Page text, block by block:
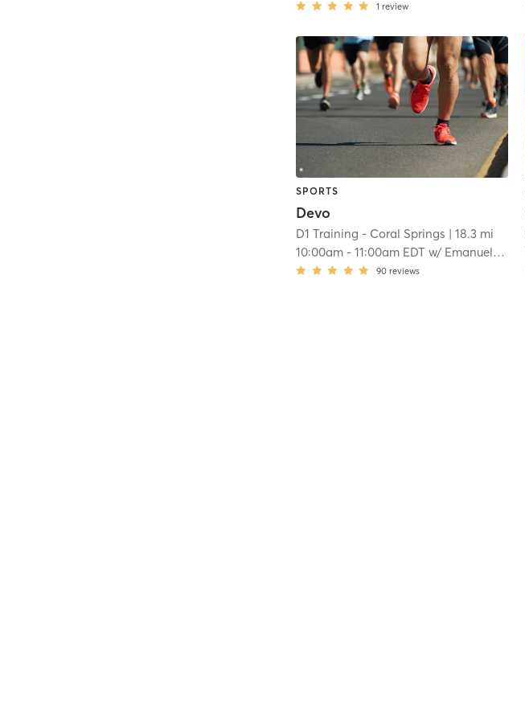
1 review
SPORTS
Devo
D1 Training - Coral Springs | 18.3 mi
10:00am -11:00am EDT w/ Emanuel Reyes
90 reviews